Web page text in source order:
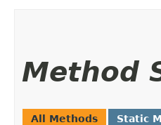
Method
All Methods Static